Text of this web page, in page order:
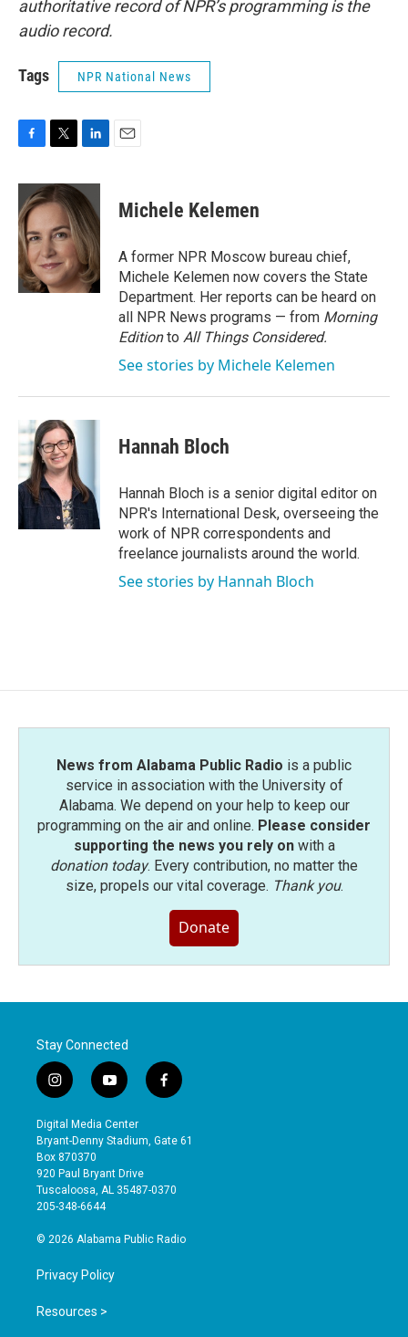
authoritative record of NPR’s programming is the
audio record.
Tags NPR National News
c
e
b
o
o
k
i
t
t
e
r
n
k
e
d
I
n
Michele Kelemen
A former NPR Moscow bureau chief,
Michele Kelemen now covers the State
Department. Her reports can be heard on
all NPR News programs — from Morning
Editionto All Things Considered.
See stories by Michele Kelemen
Hannah Bloch
Hannah Bloch is a senior digital editor on
NPR's International Desk, overseeing the
work of NPR correspondents and
freelance journalists around the world.
See stories by Hannah Bloch
News from Alabama Public Radio is a public
service in association with the University of
Alabama. We depend on your help to keep our
programming on the air and online. Please consider
supporting the news you rely onwith a
donation today. Every contribution, no matter the
size, propels our vital coverage. Thank you.
Donate
Stay Connected
i
n
s
t
a
g
r
a
y
o
u
t
b
e
f
a
e
o
Digital Media Center
Bryant-Denny Stadium, Gate 61
Box 870370
920 Paul Bryant Drive
Tuscaloosa, AL 35487-0370
205-348-6644
© 2026 Alabama Public Radio
Privacy Policy
Resources >